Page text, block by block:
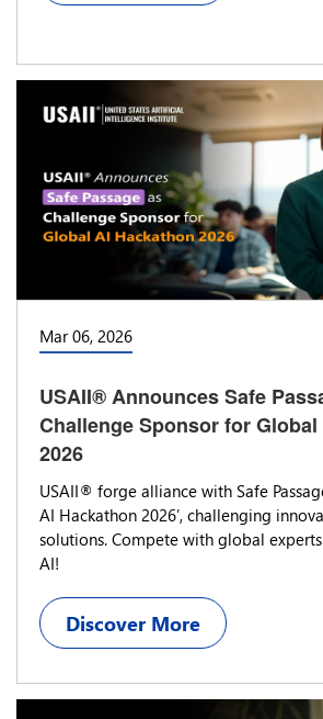
Mar 06, 2026
USAII® Announces Safe
Challenge Sponsor for
2026
USAII® forge alliance with Safe
AI Hackathon 2026’, challenging
solutions. Compete with global
AI!
Discover More